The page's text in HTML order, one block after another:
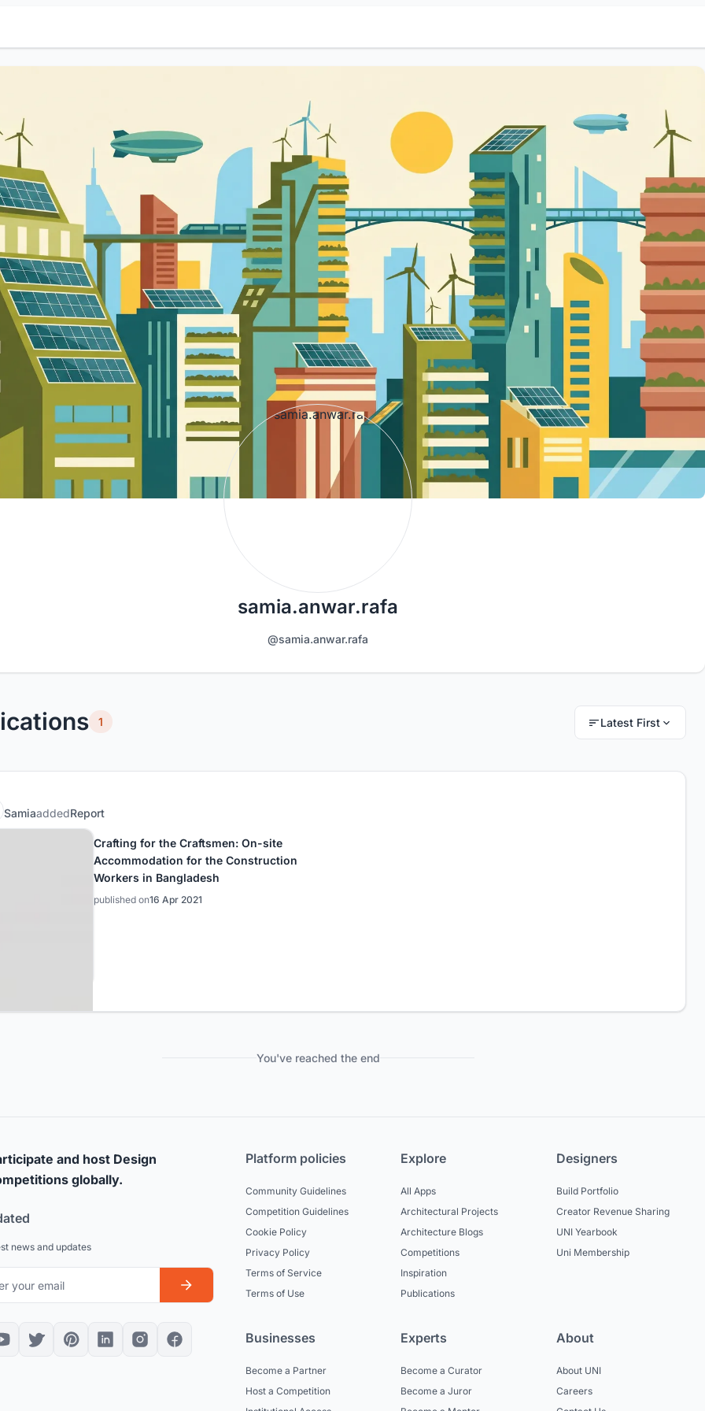
samia.anwar.rafa
@samia.anwar.rafa
1 Latest First
SamiaaddedReport
Crafting for the Craftsmen: On-site
Accommodation for the Construction
Workers in Bangladesh
published on16 Apr 2021
You've reached the end
and host Design
globally.
news and updates
Platform policies
Community Guidelines
Competition Guidelines
Cookie Policy
Privacy Policy
Terms of Service
Terms of Use
Explore
All Apps
Architectural Projects
Architecture Blogs
Competitions
Inspiration
Publications
Designers
Build Portfolio
Creator Revenue Sharing
UNI Yearbook
Uni Membership
Businesses
Become a Partner
Host a Competition
Experts
Become a Curator
Become a Juror
About
About UNI
Careers